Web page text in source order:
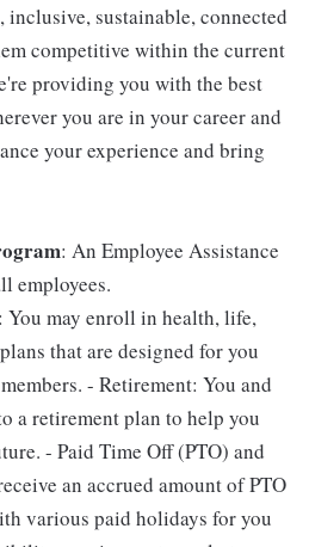
sustainable, connected
competitive within the current
providing you with the best
you are in your career and
your experience and bring
: An Employee Assistance
employees.
You may enroll in health, life,
that are designed for you
- Retirement: You and
a retirement plan to help you
- Paid Time Off (PTO) and
an accrued amount of PTO
various paid holidays for you